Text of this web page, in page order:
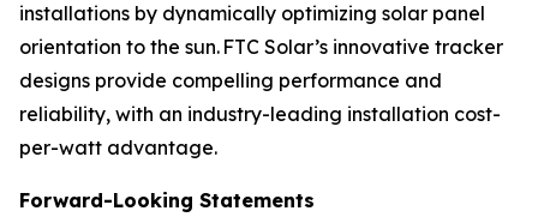
installations by dynamically optimizing solar panel
orientation to the sun. FTC Solar’s innovative tracker
designs provide compelling performance and
reliability, with an industry-leading installation cost-
per-watt advantage.
Forward-Looking Statements